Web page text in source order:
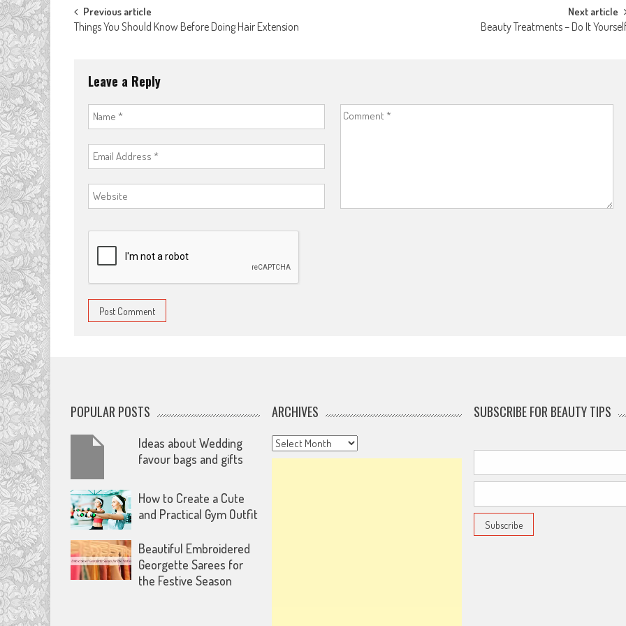
Post
navigation
Previous article
Things You Should Know Before Doing Hair Extension
Next article
Beauty Treatments – Do It
Leave a Reply
POPULAR POSTS
Ideas about Wedding
favour bags and gifts
How to Create a Cute
and Practical Gym Outfit
Beautiful Embroidered
Georgette Sarees for
the Festive Season
ARCHIVES
Archives
SUBSCRIBE FOR BEAUTY TIPS